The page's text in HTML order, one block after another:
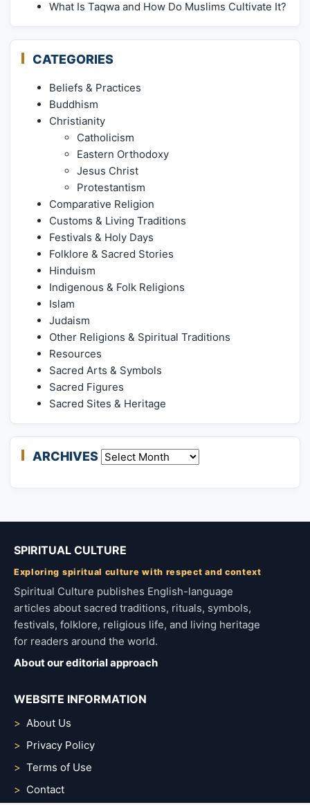
What Is Taqwa and How Do Muslims Cultivate It?
CATEGORIES
Beliefs & Practices
Buddhism
Christianity
Catholicism
Eastern Orthodoxy
Jesus Christ
Protestantism
Comparative Religion
Customs & Living Traditions
Festivals & Holy Days
Folklore & Sacred Stories
Hinduism
Indigenous & Folk Religions
Islam
Judaism
Other Religions & Spiritual Traditions
Resources
Sacred Arts & Symbols
Sacred Figures
Sacred Sites & Heritage
ARCHIVES Archives
SPIRITUAL CULTURE
Exploring spiritual culture with respect and context
Spiritual Culture publishes English-language
articles about sacred traditions, rituals, symbols,
festivals, folklore, religious life, and living heritage
for readers around the world.
About our editorial approach
WEBSITE INFORMATION
About Us
Privacy Policy
Terms of Use
Contact